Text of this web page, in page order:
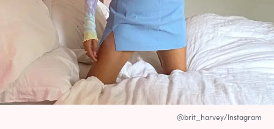
@brit_harvey/Instagram